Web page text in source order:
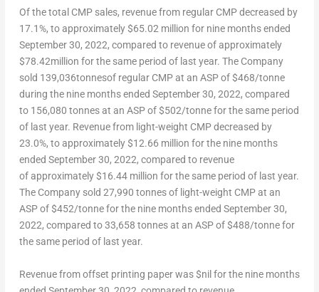
Of the total CMP sales, revenue from regular CMP decreased by
17.1%, to approximately$65.02 million for nine months ended
September 30, 2022, compared to revenue of approximately
$78.42million for the same period of last year. The Company
sold 139,036tonnesof regular CMP at an ASP of $468/tonne
during the nine months ended September 30, 2022, compared
to 156,080 tonnes at an ASP of $502/tonne for the same period
of last year. Revenue from light-weight CMP decreased by
23.0%, to approximately$12.66 million for the nine months
ended September 30, 2022, compared to revenue
of approximately$16.44 million for the same period of last year.
The Company sold 27,990 tonnes of light-weight CMP at an
ASP of $452/tonne for the nine months ended September 30,
2022, compared to 33,658 tonnes at an ASP of $488/tonne for
the same period of last year.
Revenue from offset printing paper was $nil for the nine months